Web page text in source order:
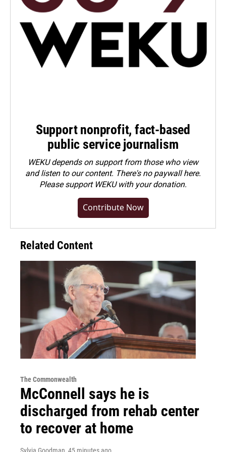
Support nonprofit, fact-based
public service journalism
WEKU depends on support from those who view
and listen to our content. There's no paywall here.
Pleasesupport WEKU with your donation.
Contribute Now
Related Content
The Commonwealth
McConnell says he is
discharged from rehab center
to recover at home